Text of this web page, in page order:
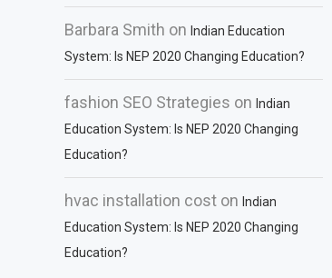
Barbara Smith onIndian Education
System: Is NEP 2020 Changing Education?
fashion SEO Strategies onIndian
Education System: Is NEP 2020 Changing
Education?
hvac installation cost onIndian
Education System: Is NEP 2020 Changing
Education?